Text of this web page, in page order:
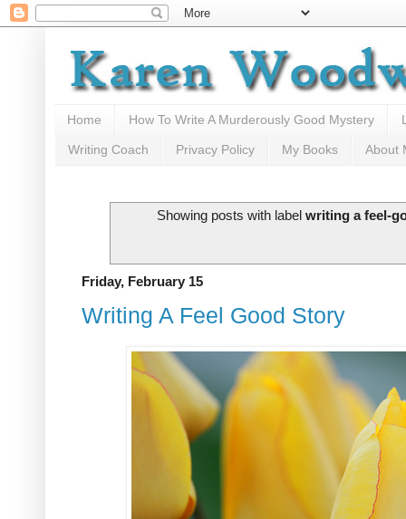
Home How To Write A Murderously Good Mystery
Writing Coach Privacy Policy My Books About
Showing posts with label writing a feel-
Friday, February 15
Writing A Feel Good Story